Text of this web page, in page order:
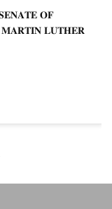
𝐎𝐅
𝐋𝐔𝐓𝐇𝐄𝐑